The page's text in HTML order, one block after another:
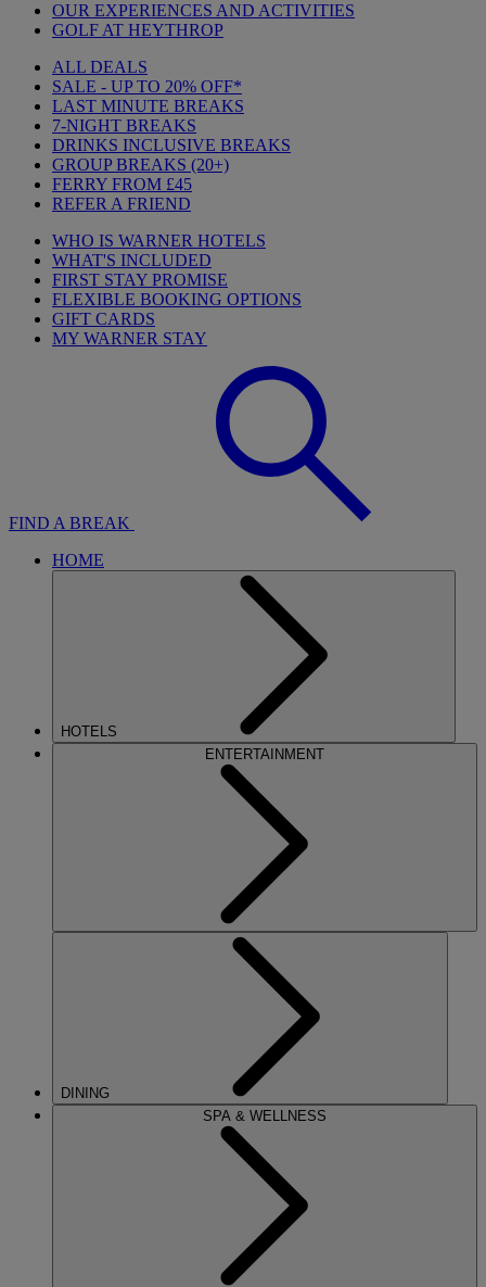
OUR EXPERIENCES AND ACTIVITIES
GOLF AT HEYTHROP
ALL DEALS
SALE - UP TO 20% OFF*
LAST MINUTE BREAKS
7-NIGHT BREAKS
DRINKS INCLUSIVE BREAKS
GROUP BREAKS (20+)
FERRY FROM £45
REFER A FRIEND
WHO IS WARNER HOTELS
WHAT'S INCLUDED
FIRST STAY PROMISE
FLEXIBLE BOOKING OPTIONS
GIFT CARDS
MY WARNER STAY
FIND A BREAK
HOME
HOTELS
ENTERTAINMENT
DINING
SPA & WELLNESS